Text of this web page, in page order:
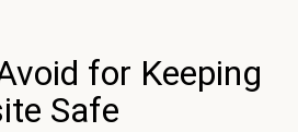
for Keeping
Safe